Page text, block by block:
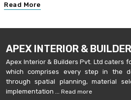
Read More
APEX INTERIOR &
Apex Interior & Builders Pvt. Ltd caters
which comprises every step in the
through spatial planning, material
implementation ...
Read more